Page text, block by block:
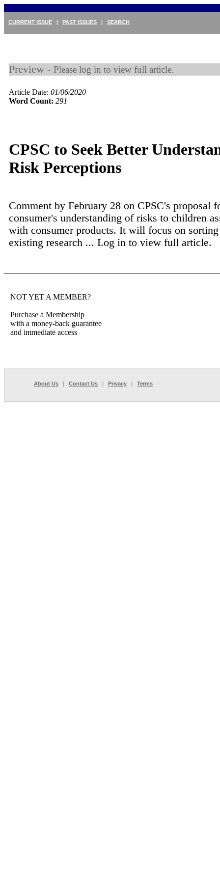
CURRENT ISSUE | PAST ISSUES | SEARCH
Preview - Please log in to view full article.
Article Date: 01/06/2020
Word Count: 291
CPSC to Seek Better
Risk Perceptions
Comment by February 28 on CPSC's proposal
consumer's understanding of risks to children
with consumer products. It will focus on
existing research ... Log in to view full article.
NOT YET A MEMBER?
Purchase a Membership
with a money-back guarantee
and immediate access
About Us | Contact Us | Privacy | Terms